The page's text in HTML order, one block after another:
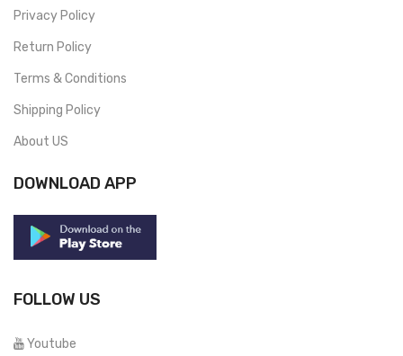
Privacy Policy
Return Policy
Terms & Conditions
Shipping Policy
About US
DOWNLOAD APP
FOLLOW US
Youtube